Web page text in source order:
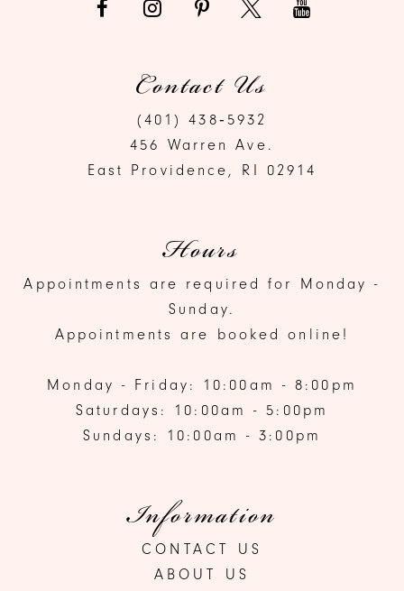
Contact Us
(401) 438‑5932
456 Warren Ave.
East Providence, RI 02914
Hours
Appointments are required for Monday -
Sunday.
Appointments are booked online!
Monday - Friday: 10:00am - 8:00pm
Saturdays: 10:00am - 5:00pm
Sundays: 10:00am - 3:00pm
Information
CONTACT US
ABOUT US